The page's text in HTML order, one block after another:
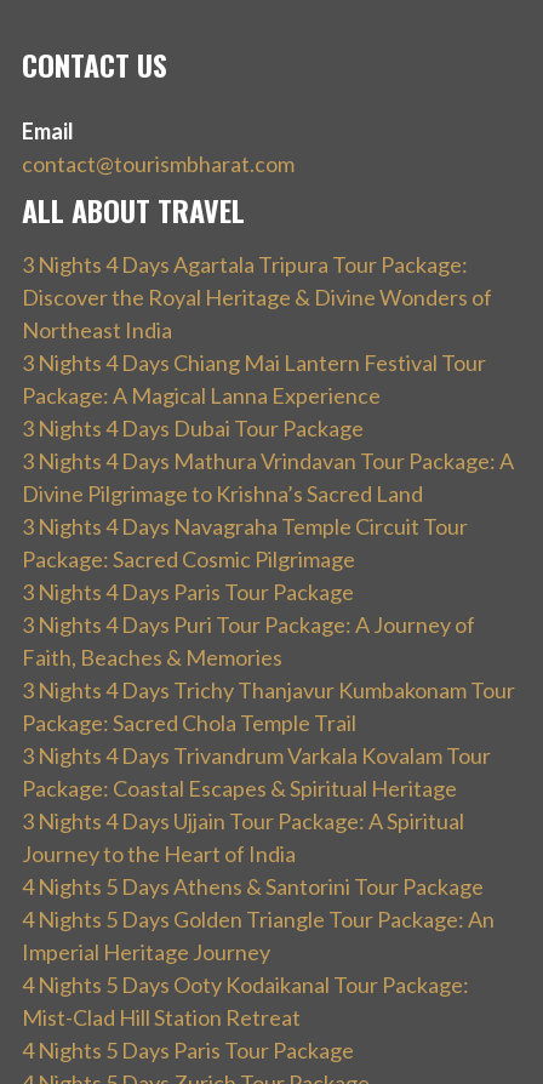
CONTACT US
Email
contact@tourismbharat.com
ALL ABOUT TRAVEL
3 Nights 4 Days Agartala Tripura Tour Package:
Discover the Royal Heritage & Divine Wonders of
Northeast India
3 Nights 4 Days Chiang Mai Lantern Festival Tour
Package: A Magical Lanna Experience
3 Nights 4 Days Dubai Tour Package
3 Nights 4 Days Mathura Vrindavan Tour Package: A
Divine Pilgrimage to Krishna’s Sacred Land
3 Nights 4 Days Navagraha Temple Circuit Tour
Package: Sacred Cosmic Pilgrimage
3 Nights 4 Days Paris Tour Package
3 Nights 4 Days Puri Tour Package: A Journey of
Faith, Beaches & Memories
3 Nights 4 Days Trichy Thanjavur Kumbakonam Tour
Package: Sacred Chola Temple Trail
3 Nights 4 Days Trivandrum Varkala Kovalam Tour
Package: Coastal Escapes & Spiritual Heritage
3 Nights 4 Days Ujjain Tour Package: A Spiritual
Journey to the Heart of India
4 Nights 5 Days Athens & Santorini Tour Package
4 Nights 5 Days Golden Triangle Tour Package: An
Imperial Heritage Journey
4 Nights 5 Days Ooty Kodaikanal Tour Package:
Mist-Clad Hill Station Retreat
4 Nights 5 Days Paris Tour Package